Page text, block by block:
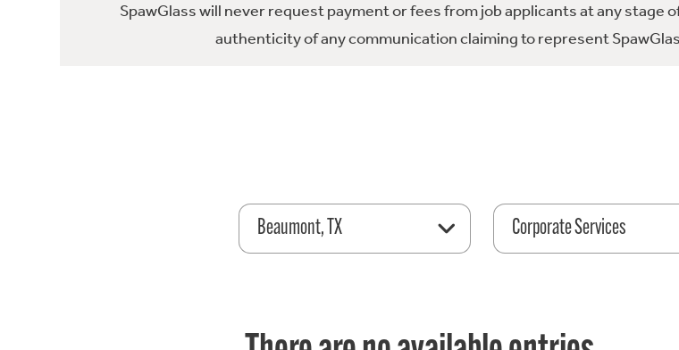
SpawGlass will never request payment or fees from job applicants at any
authenticity of any communication claiming to represent
Beaumont, TX Corporate Services